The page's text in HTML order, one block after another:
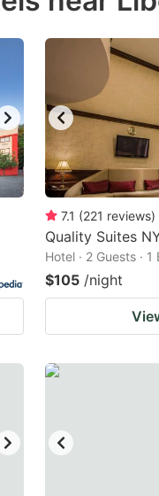
7.1 (221 reviews)
Quality Suites
Hotel · 2 Guests · 1
$105 /night